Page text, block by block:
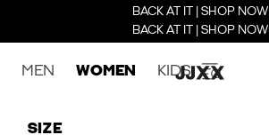
BACK AT IT | SHOP NOW
BACK AT IT | SHOP NOW
MEN WOMEN KIDS
SIZE